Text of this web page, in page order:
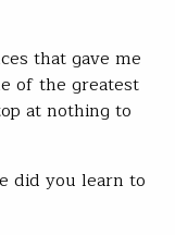
that gave me
of the greatest
at nothing to
did you learn to